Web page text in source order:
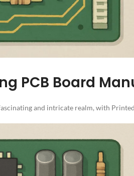
PCB Board
and intricate realm, with